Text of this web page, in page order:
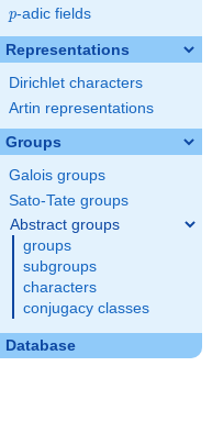
p
p-adic fields
Representations
Dirichlet characters
Artin representations
Groups
Galois groups
Sato-Tate groups
Abstract groups
groups
subgroups
characters
conjugacy classes
Database